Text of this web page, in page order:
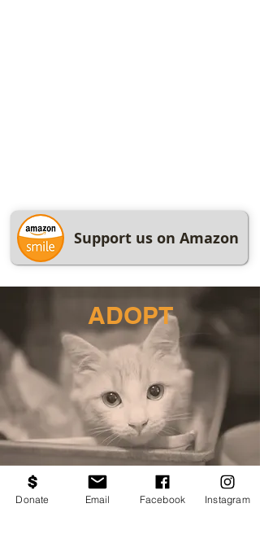
Support us on Amazon
ADOPT
Donate Email Facebook Instagram